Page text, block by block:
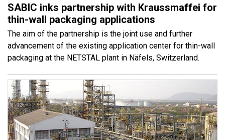
SABIC inks partnership with Kraussmaffei for
thin-wall packaging applications
The aim of the partnership is the joint use and further
advancement of the existing application center for thin-wall
packaging at the NETSTAL plant in Näfels, Switzerland.